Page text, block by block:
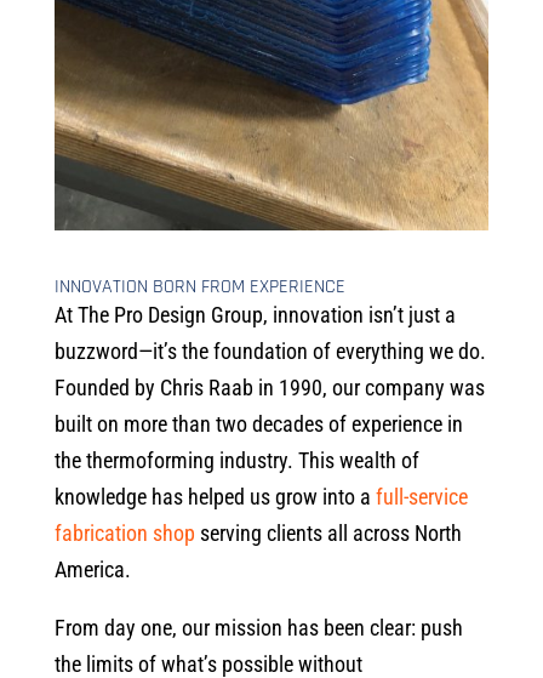
INNOVATION BORN FROM EXPERIENCE
At The Pro Design Group, innovation isn’t just a
buzzword—it’s the foundation of everything we do.
Founded by Chris Raab in 1990, our company was
built on more than two decades of experience in
the thermoforming industry. This wealth of
knowledge has helped us grow into a full-service
fabrication shop serving clients all across North
America.
From day one, our mission has been clear: push
the limits of what’s possible without